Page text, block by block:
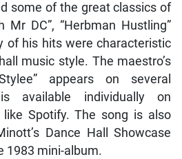
some of the great classics of
Mr DC”, “Herbman Hustling”
of his hits were characteristic
music style. The maestro’s
appears on several
available individually on
Spotify. The song is also
Dance Hall Showcase
1983 mini-album.